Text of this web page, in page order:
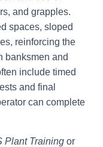
and grapples.
spaces, sloped
reinforcing the
banksmen and
include timed
and final
can complete
Plant Training or